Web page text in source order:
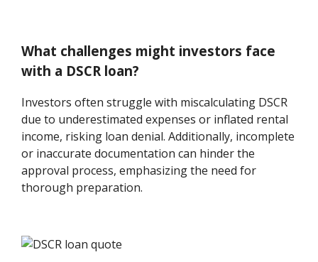
What challenges might investors face
with a DSCR loan?
Investors often struggle with miscalculating DSCR
due to underestimated expenses or inflated rental
income, risking loan denial. Additionally, incomplete
or inaccurate documentation can hinder the
approval process, emphasizing the need for
thorough preparation.